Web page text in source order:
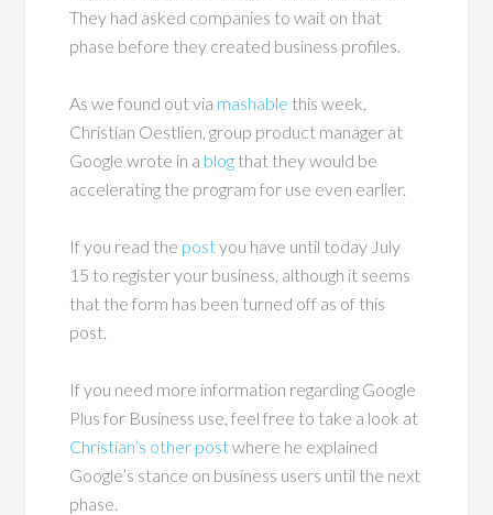
They had asked companies to wait on that
phase before they created business profiles.
As we found out via mashable this week,
Christian Oestlien, group product manager at
Google wrote in a blog that they would be
accelerating the program for use even earlier.
If you read the postyou have until today July
15 to register your business, although it seems
that the form has been turned off as of this
post.
If you need more information regarding Google
Plus for Business use, feel free to take a look at
Christian’s other postwhere he explained
Google’s stance on business users until the next
phase.